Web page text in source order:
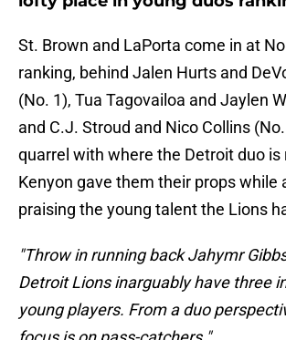
St. Brown and LaPorta come in at
ranking, behind Jalen Hurts and
(No. 1), Tua Tagovailoa and Jaylen
and C.J. Stroud and Nico Collins
quarrel with where the Detroit duo is
Kenyon gave them their props while
praising the young talent the Lions
"Throw in running back Jahymr
Detroit Lions inarguably have three
young players. From a duo